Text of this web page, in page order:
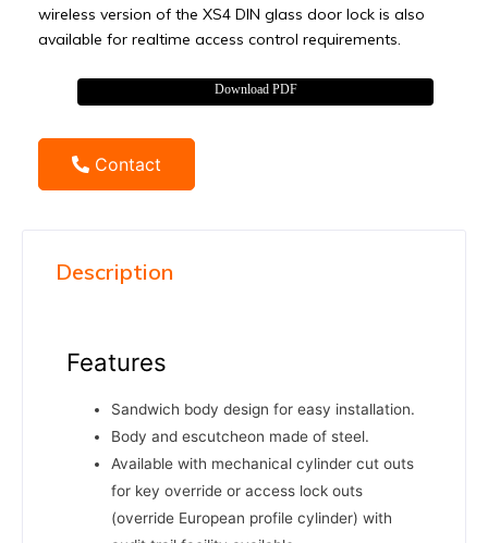
wireless version of the XS4 DIN glass door lock is also
available for realtime access control requirements.
Download PDF
Contact
Description
Features
Sandwich body design for easy installation.
Body and escutcheon made of steel.
Available with mechanical cylinder cut outs
for key override or access lock outs
(override European profile cylinder) with